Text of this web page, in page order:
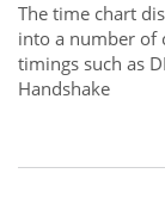
The time chart
into a number of
timings such as
Handshake